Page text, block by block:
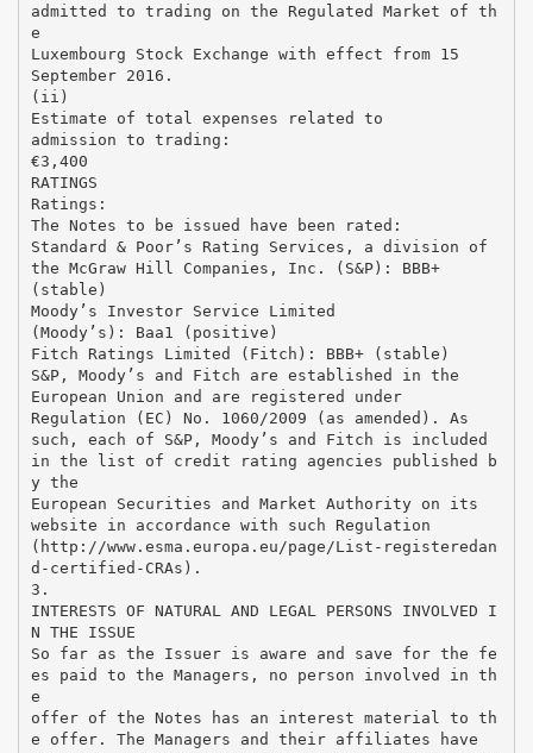
admitted to trading on the Regulated Market of th
e
Luxembourg Stock Exchange with effect from 15
September 2016.
(ii)
Estimate of total expenses related to
admission to trading:
€3,400
RATINGS
Ratings:
The Notes to be issued have been rated:
Standard & Poor’s Rating Services, a division of
the McGraw Hill Companies, Inc. (S&P): BBB+
(stable)
Moody’s Investor Service Limited
(Moody’s): Baa1 (positive)
Fitch Ratings Limited (Fitch): BBB+ (stable)
S&P, Moody’s and Fitch are established in the
European Union and are registered under
Regulation (EC) No. 1060/2009 (as amended). As
such, each of S&P, Moody’s and Fitch is included
in the list of credit rating agencies published b
y the
European Securities and Market Authority on its
website in accordance with such Regulation
(http://www.esma.europa.eu/page/List-registeredan
d-certified-CRAs).
3.
INTERESTS OF NATURAL AND LEGAL PERSONS INVOLVED I
N THE ISSUE
So far as the Issuer is aware and save for the fe
es paid to the Managers, no person involved in th
e
offer of the Notes has an interest material to th
e offer. The Managers and their affiliates have